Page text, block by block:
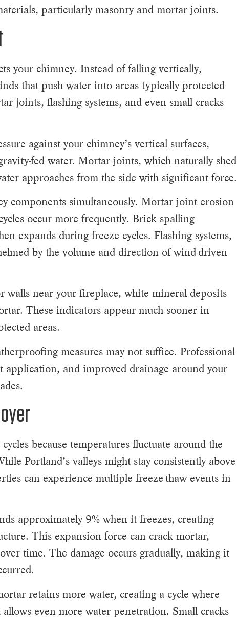
particularly masonry and mortar joints.
your chimney. Instead of falling vertically,
that push water into areas typically protected
joints, flashing systems, and even small cracks
against your chimney’s vertical surfaces,
fed water. Mortar joints, which naturally shed
approaches from the side with significant force.
components simultaneously. Mortar joint erosion
occur more frequently. Brick spalling
expands during freeze cycles. Flashing systems,
by the volume and direction of wind-driven
near your fireplace, white mineral deposits
These indicators appear much sooner in
areas.
measures may not suffice. Professional
application, and improved drainage around your
because temperatures fluctuate around the
Portland’s valleys might stay consistently above
can experience multiple freeze-thaw events in
approximately 9% when it freezes, creating
This expansion force can crack mortar,
time. The damage occurs gradually, making it
retains more water, creating a cycle where
even more water penetration. Small cracks